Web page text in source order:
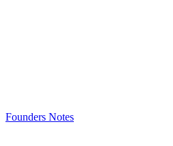
Founders Notes